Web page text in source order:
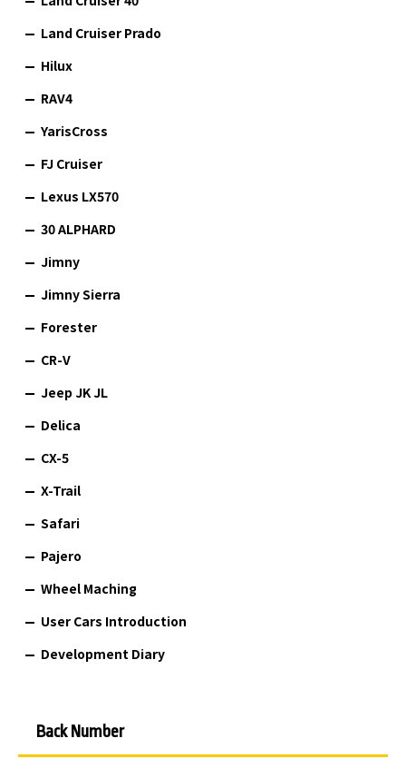
Land Cruiser Prado
Hilux
RAV4
YarisCross
FJ Cruiser
Lexus LX570
30 ALPHARD
Jimny
Jimny Sierra
Forester
CR-V
Jeep JK JL
Delica
CX-5
X-Trail
Safari
Pajero
Wheel Maching
User Cars Introduction
Development Diary
Back Number